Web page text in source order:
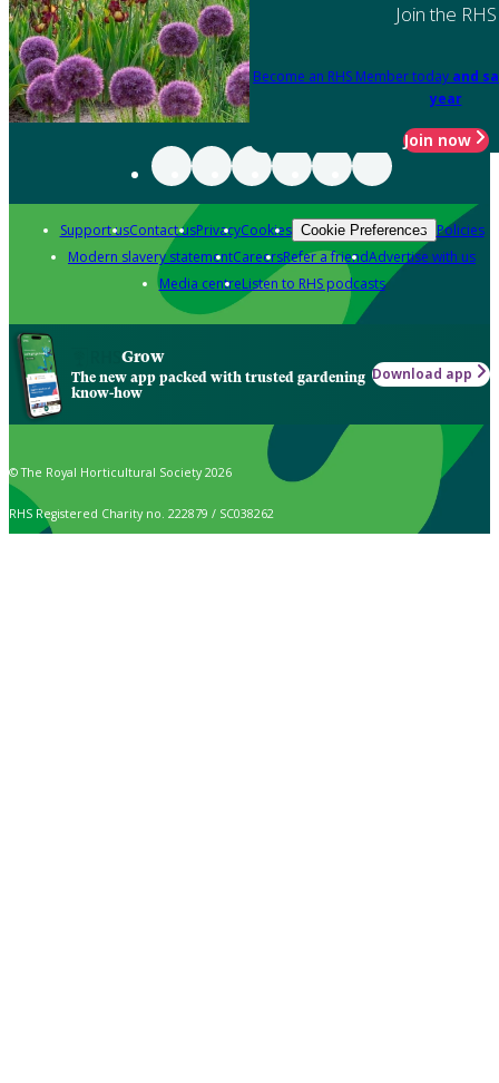
Join the RHS
Become an RHS Member today and
year
Join now
Support usContact usPrivacyCookies Cookie Preferences Policies
Modern slavery statementCareersRefer a friendAdvertise with us
Media centreListen to RHS podcasts
Grow
The new app packed with trusted gardening
know-how
Download app
© The Royal Horticultural Society 2026
RHS Registered Charity no. 222879 / SC038262